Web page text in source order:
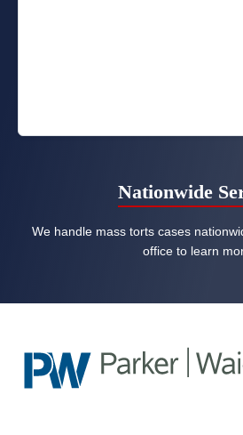
Nationwide
We handle mass torts cases
office to learn